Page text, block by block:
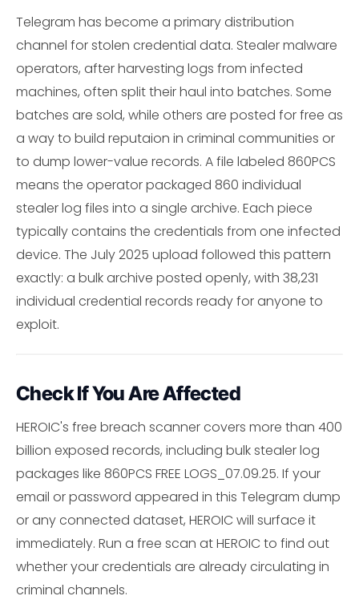
Telegram has become a primary distribution
channel for stolen credential data. Stealer malware
operators, after harvesting logs from infected
machines, often split their haul into batches. Some
batches are sold, while others are posted for free as
a way to build reputaion in criminal communities or
to dump lower-value records. A file labeled 860PCS
means the operator packaged 860 individual
stealer log files into a single archive. Each piece
typically contains the credentials from one infected
device. The July 2025 upload followed this pattern
exactly: a bulk archive posted openly, with 38,231
individual credential records ready for anyone to
exploit.
Check If You Are Affected
HEROIC's free breach scanner covers more than 400
billion exposed records, including bulk stealer log
packages like 860PCS FREE LOGS_07.09.25. If your
email or password appeared in this Telegram dump
or any connected dataset, HEROIC will surface it
immediately. Run a free scan at HEROIC to find out
whether your credentials are already circulating in
criminal channels.